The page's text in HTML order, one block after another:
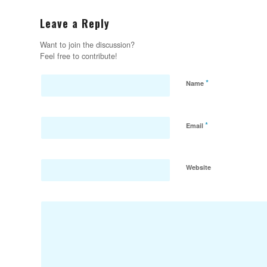
Leave a Reply
Want to join the discussion?
Feel free to contribute!
Name *
Email *
Website